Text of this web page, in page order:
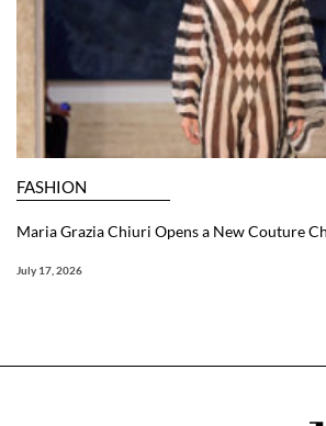
FASHION
Maria Grazia Chiuri Opens a New Couture
July 17, 2026